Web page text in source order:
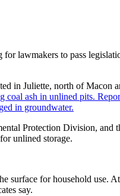
lawmakers to pass
in Juliette, north of Macon
coal ash in unlined pits.
in groundwater.
Protection Division, and
unlined storage.
surface for household use.
say.